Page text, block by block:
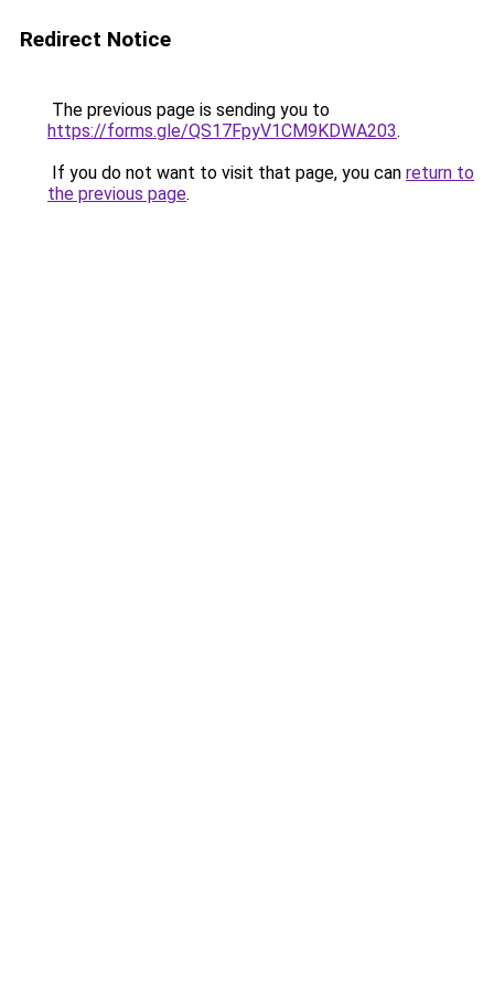
Redirect Notice
The previous page is sending you to
https://forms.gle/QS17FpyV1CM9KDWA203.
If you do not want to visit that page, you can return to
the previous page.